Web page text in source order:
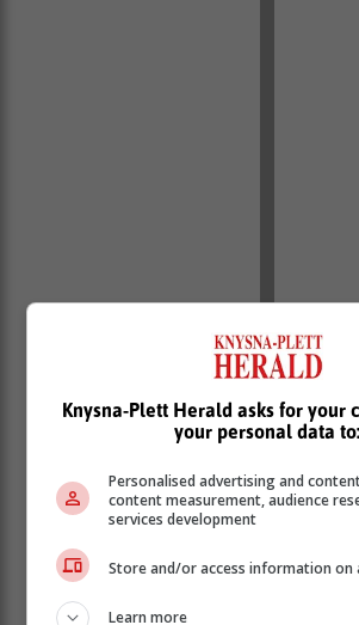
Knysna-Plett Herald asks for your
your personal data to:
Personalised advertising and
content measurement, audience
services development
Store and/or access information on
Learn more